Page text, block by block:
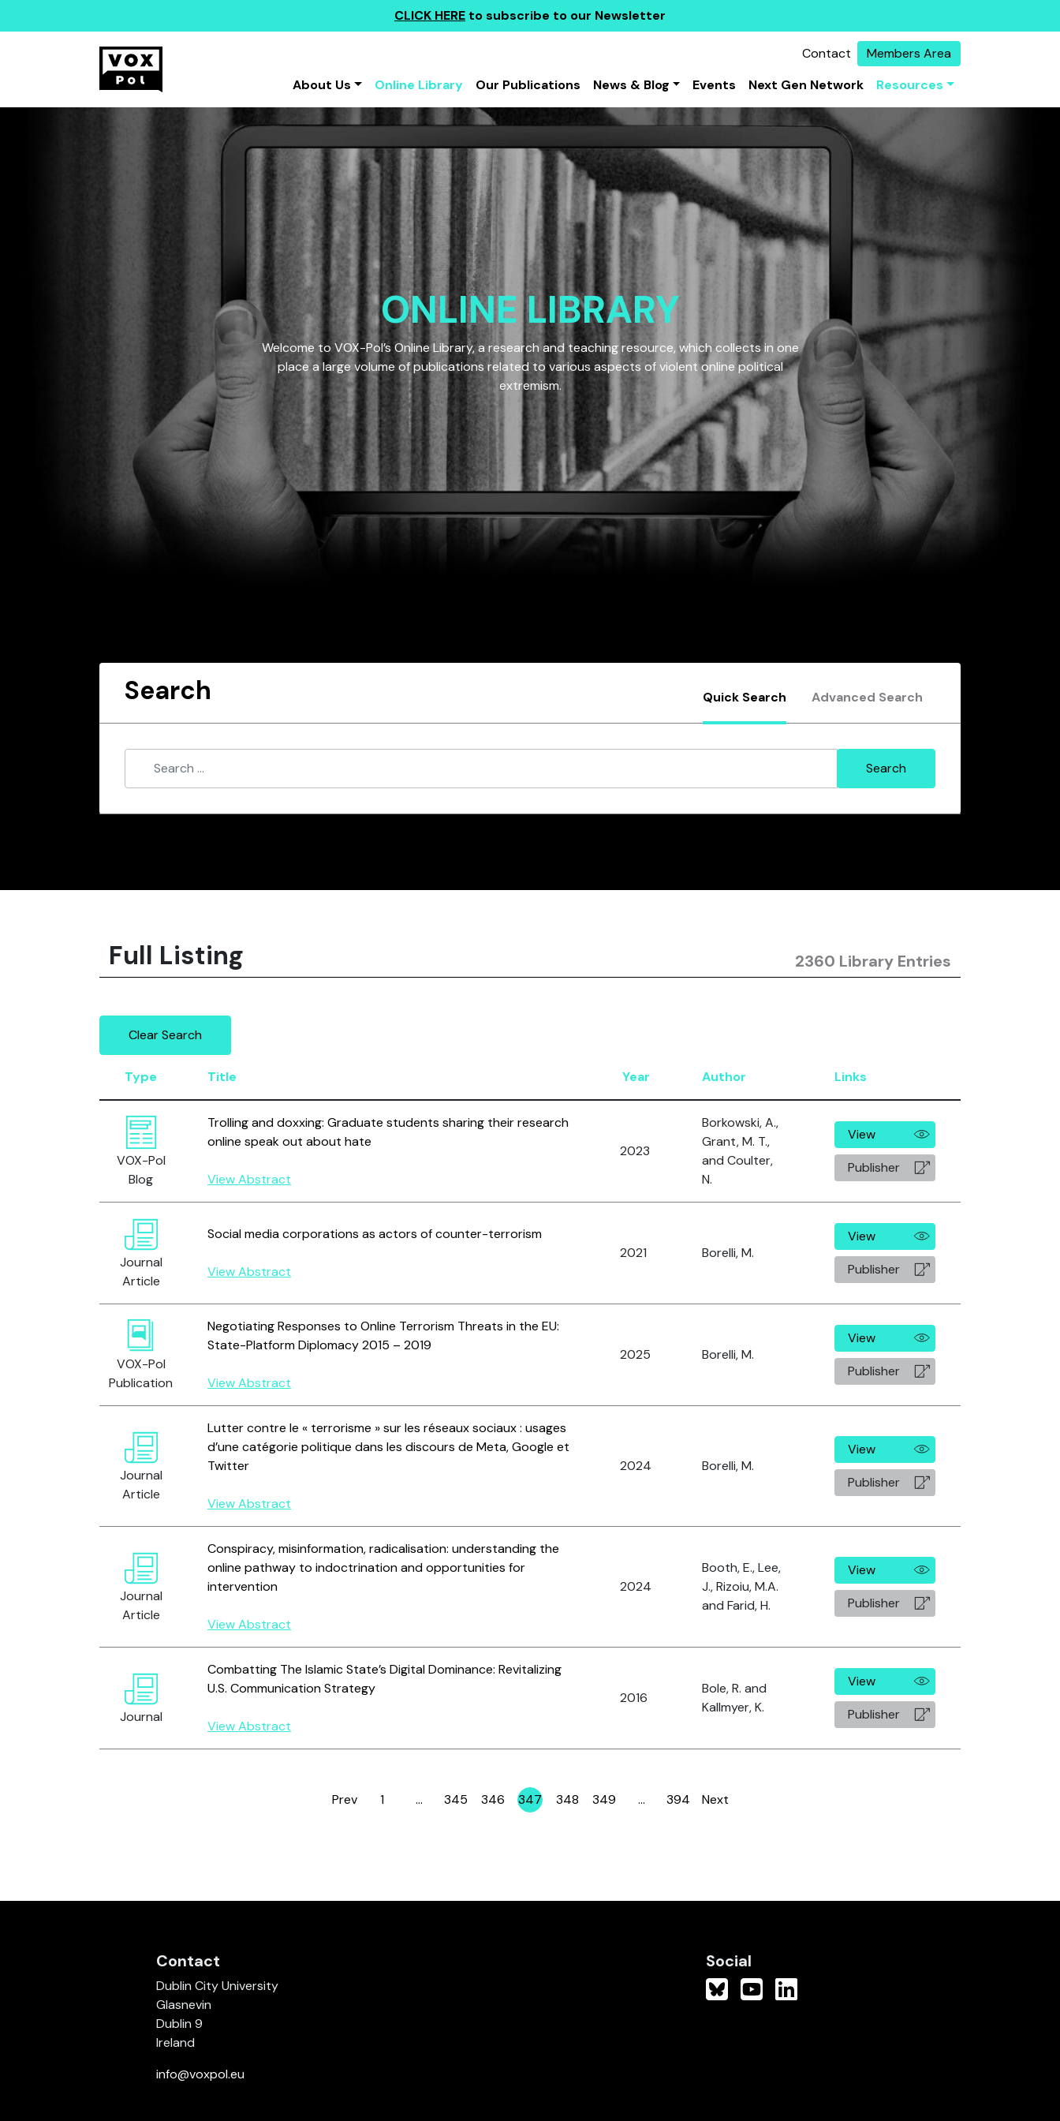
CLICK HERE to subscribe to our Newsletter
Contact
Members Area
About Us
Online Library Our Publications News & Blog Events Next Gen Network Resources
ONLINE LIBRARY
Welcome to VOX-Pol’s Online Library, a research and teaching resource, which collects in one
place a large volume of publications related to various aspects of violent online political
extremism.
Search Quick Search Advanced Search
Full Listing 2360 Library Entries
Clear Search
Type Title Year Author Links
VOX-Pol
Blog
Trolling and doxxing: Graduate students sharing their research
online speak out about hate
View Abstract
2023
Borkowski, A.,
Grant, M. T.,
and Coulter,
N.
View
Publisher
Journal
Article
Social media corporations as actors of counter-terrorism
View Abstract
2021 Borelli, M.
View
Publisher
VOX-Pol
Publication
Negotiating Responses to Online Terrorism Threats in the EU:
State-Platform Diplomacy 2015 – 2019
View Abstract
2025 Borelli, M.
View
Publisher
Journal
Article
Lutter contre le « terrorisme » sur les réseaux sociaux : usages
d’une catégorie politique dans les discours de Meta, Google et
Twitter
View Abstract
2024 Borelli, M.
View
Publisher
Journal
Article
Conspiracy, misinformation, radicalisation: understanding the
online pathway to indoctrination and opportunities for
intervention
View Abstract
2024
Booth, E., Lee,
J., Rizoiu, M.A.
and Farid, H.
View
Publisher
Journal
Combatting The Islamic State’s Digital Dominance: Revitalizing
U.S. Communication Strategy
View Abstract
2016
Bole, R. and
Kallmyer, K.
View
Publisher
Prev Page
1 … Page
345 Page
346 Page
347 Page
348 Page
349 … Page
394 Next
Contact
Dublin City University
Glasnevin
Dublin 9
Ireland
info@voxpol.eu
Social